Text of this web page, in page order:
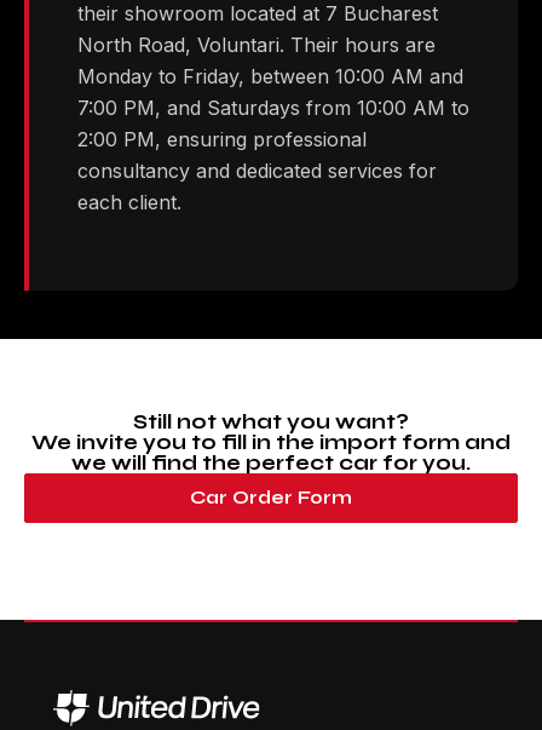
their showroom located at 7 Bucharest
North Road, Voluntari. Their hours are
Monday to Friday, between 10:00 AM and
7:00 PM, and Saturdays from 10:00 AM to
2:00 PM, ensuring professional
consultancy and dedicated services for
each client.
Still not what you want?
We invite you to fill in the import form and
we will find the perfect car for you.
Car Order Form